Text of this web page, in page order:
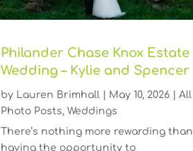
Philander Chase Knox Estate
Wedding – Kylie and Spencer
by Lauren Brimhall May 10, 2026| All
Photo Posts, Weddings
There’s nothing more rewarding than
having the opportunity to